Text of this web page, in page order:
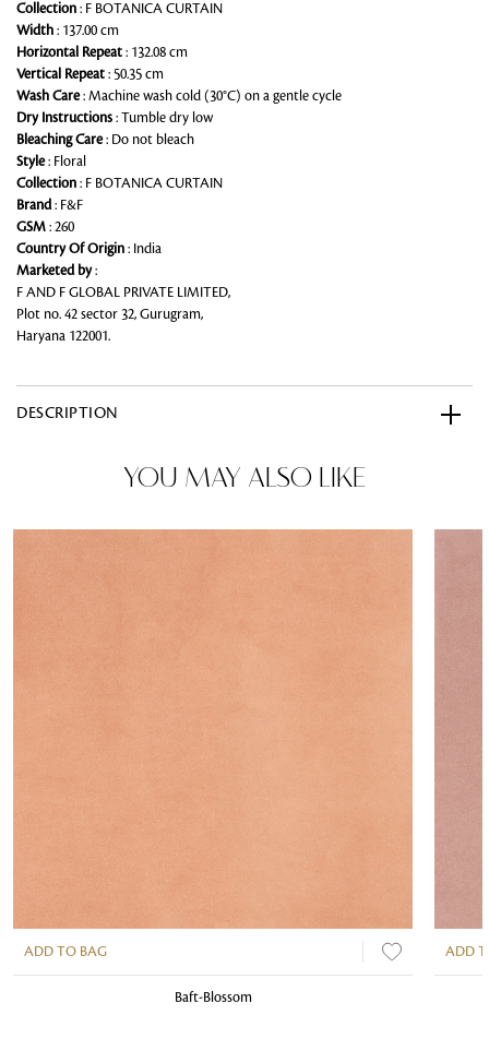
Collection : F BOTANICA CURTAIN
Width : 137.00 cm
Horizontal Repeat : 132.08 cm
Vertical Repeat : 50.35 cm
Wash Care: Machine wash cold (30°C) on a gentle cycle
Dry Instructions : Tumble dry low
Bleaching Care: Do not bleach
Style: Floral
Collection : F BOTANICA CURTAIN
Brand: F&F
GSM : 260
Country Of Origin : India
Marketed by:
F AND F GLOBAL PRIVATE LIMITED,
Plot no. 42 sector 32, Gurugram,
Haryana 122001.
DESCRIPTION
YOU MAY ALSO LIKE
ADD TO BAG
Baft-Blossom
ADD